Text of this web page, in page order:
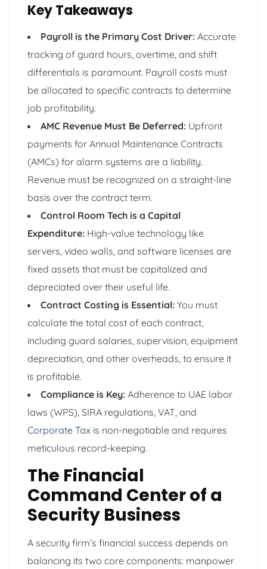
Key Takeaways
Payroll is the Primary Cost Driver: Accurate
tracking of guard hours, overtime, and shift
differentials is paramount. Payroll costs must
be allocated to specific contracts to determine
job profitability.
AMC Revenue Must Be Deferred: Upfront
payments for Annual Maintenance Contracts
(AMCs) for alarm systems are a liability.
Revenue must be recognized on a straight-line
basis over the contract term.
Control Room Tech is a Capital
Expenditure: High-value technology like
servers, video walls, and software licenses are
fixed assets that must be capitalized and
depreciated over their useful life.
Contract Costing is Essential: You must
calculate the total cost of each contract,
including guard salaries, supervision, equipment
depreciation, and other overheads, to ensure it
is profitable.
Compliance is Key: Adherence to UAE labor
laws (WPS), SIRA regulations, VAT, and
Corporate Tax is non-negotiable and requires
meticulous record-keeping.
The Financial
Command Center of a
Security Business
A security firm’s financial success depends on
balancing its two core components: manpower